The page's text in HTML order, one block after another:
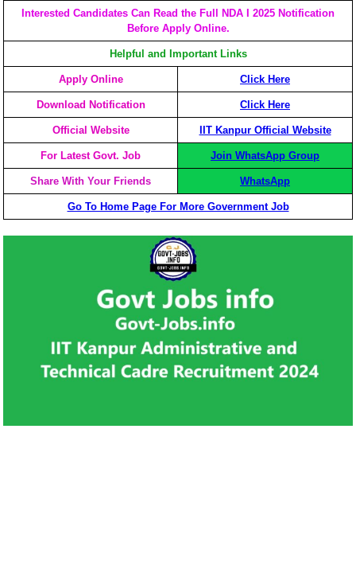
Interested Candidates Can Read the Full NDA I 2025 Notification
Before Apply Online.
Helpful and Important Links
Apply Online Click Here
Download Notification Click Here
Official Website IIT Kanpur Official Website
For Latest Govt. Job Join WhatsApp Group
Share With Your Friends WhatsApp
Go To Home Page For More Government Job